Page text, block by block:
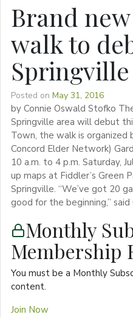
Brand
walk to
Springville
Posted on May 31, 2016
by Connie Oswald Stofko
Springville area will debut
Town, the walk is organized
Concord Elder Network)
10 a.m. to 4 p.m. Saturday,
up maps at Fiddler’s Green
Springville. “We’ve got 20
good for the beginning,”
Monthly
Membership
You must be a Monthly
content.
Join Now